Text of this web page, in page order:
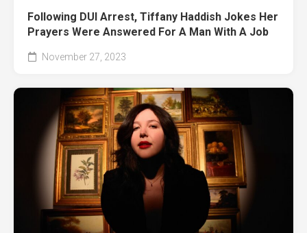
Following DUI Arrest, Tiffany Haddish Jokes Her
Prayers Were Answered For A Man With A Job
November 27, 2023